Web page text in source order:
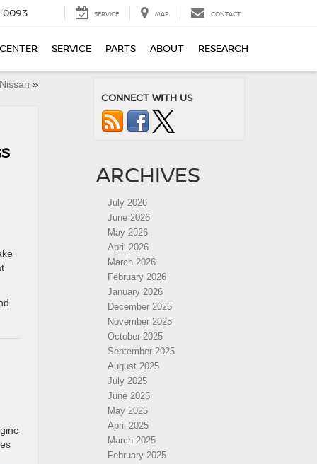
0093 SERVICE MAP CONTACT
SERVICE PARTS ABOUT RESEARCH
»
CONNECT WITH US
ARCHIVES
July 2026
June 2026
May 2026
April 2026
March 2026
February 2026
January 2026
December 2025
November 2025
October 2025
September 2025
August 2025
July 2025
June 2025
May 2025
April 2025
March 2025
February 2025